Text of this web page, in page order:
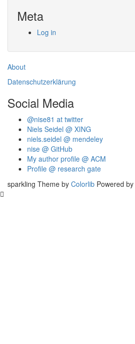
Meta
Log in
About
Datenschutzerklärung
Social Media
@nise81 at twitter
Niels Seidel @ XING
niels.seidel @ mendeley
nise @ GitHub
My author profile @ ACM
Profile @ research gate
sparkling Theme by Colorlib Powered by